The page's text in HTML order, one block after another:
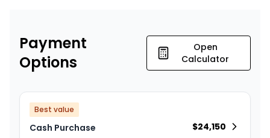
Payment
Options
Open
Calculator
Best value
Cash Purchase
$24,150